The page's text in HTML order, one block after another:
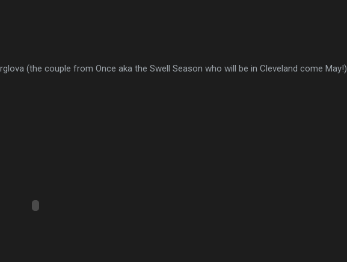
(the couple from Once aka the Swell Season who will be in Cleveland come May!)